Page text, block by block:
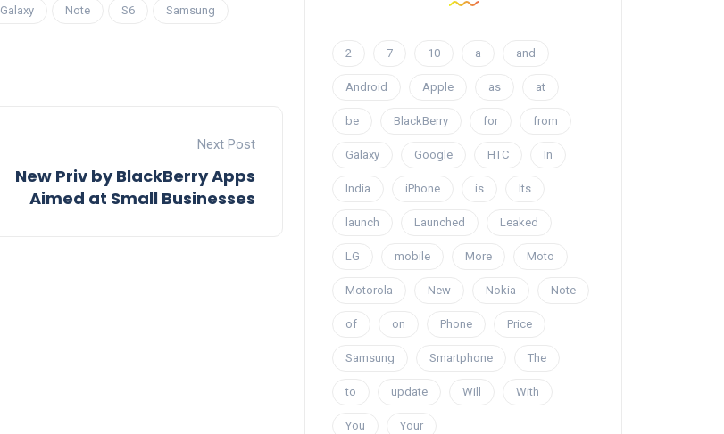
Galaxy Note S6 Samsung
Next Post
New Priv by BlackBerry Apps
Aimed at Small Businesses
2 7 10 a and
Android Apple as at
be BlackBerry for from
Galaxy Google HTC In
India iPhone is Its
launch Launched Leaked
LG mobile More Moto
Motorola New Nokia Note
of on Phone Price
Samsung Smartphone The
to update Will With
You Your